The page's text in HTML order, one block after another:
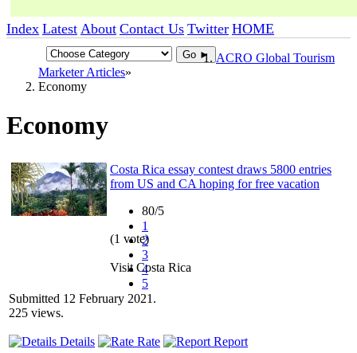
Index Latest About Contact Us Twitter HOME
Go ►
ACRO Global Tourism
Marketer Articles
Economy
Economy
Costa Rica essay contest draws 5800 entries
from US and CA hoping for free vacation
80/5
1
2
3
4
5
(1 vote)
Visit Costa Rica
Submitted 12 February 2021.
225 views.
Details Rate
Report